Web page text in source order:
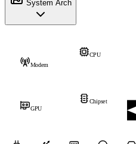
System Arch
CPU
Modem
Chipset
GPU